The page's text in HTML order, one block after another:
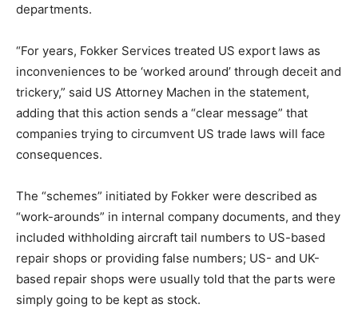
departments.
“For years, Fokker Services treated US export laws as
inconveniences to be ‘worked around’ through deceit and
trickery,” said US Attorney Machen in the statement,
adding that this action sends a “clear message” that
companies trying to circumvent US trade laws will face
consequences.
The “schemes” initiated by Fokker were described as
“work-arounds” in internal company documents, and they
included withholding aircraft tail numbers to US-based
repair shops or providing false numbers; US- and UK-
based repair shops were usually told that the parts were
simply going to be kept as stock.